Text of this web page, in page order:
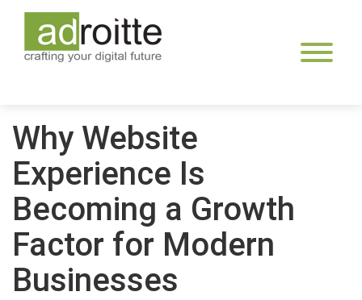
Why Website
Experience Is
Becoming a Growth
Factor for Modern
Businesses